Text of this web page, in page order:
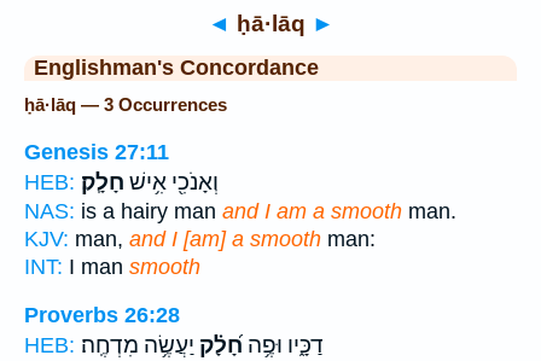
◄ ḥā·lāq ►
Englishman's Concordance
ḥā·lāq — 3 Occurrences
Genesis 27:11
HEB:
וְאָנֹכִ֖י אִ֥ישׁ חָלָֽק׃
NAS: is a hairy man and I am a smooth man.
KJV: man, and I [am] a smooth man:
INT: I man smooth
Proverbs 26:28
HEB:
דַכָּ֑יו וּפֶ֥ה חָ֝לָ֗ק יַעֲשֶׂ֥ה מִדְחֶֽה׃